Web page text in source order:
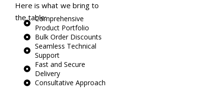
Here is what we bring to
the table:Comprehensive
Product Portfolio
Bulk Order Discounts
Seamless Technical
Support
Fast and Secure
Delivery
Consultative Approach